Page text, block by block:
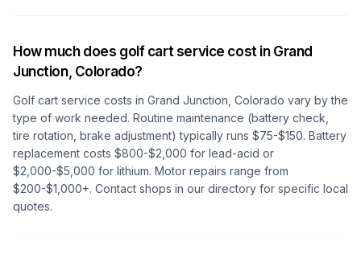
How much does golf cart service cost in Grand
Junction, Colorado?
Golf cart service costs in Grand Junction, Colorado vary by the
type of work needed. Routine maintenance (battery check,
tire rotation, brake adjustment) typically runs $75-$150. Battery
replacement costs $800-$2,000 for lead-acid or
$2,000-$5,000 for lithium. Motor repairs range from
$200-$1,000+. Contact shops in our directory for specific local
quotes.